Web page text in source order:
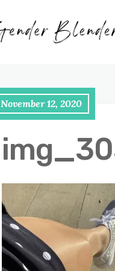
November 12, 2020